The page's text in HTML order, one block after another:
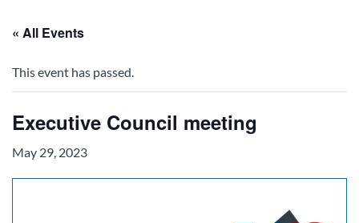
« All Events
This event has passed.
Executive Council meeting
May 29, 2023